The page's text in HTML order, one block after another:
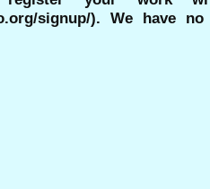
signup/). We have